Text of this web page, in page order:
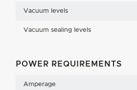
Vacuum levels
Vacuum sealing levels
POWER REQUIREMENTS
Amperage